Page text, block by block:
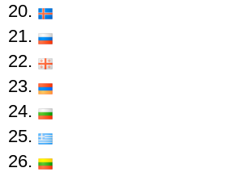
20.
21.
22.
23.
24.
25.
26.